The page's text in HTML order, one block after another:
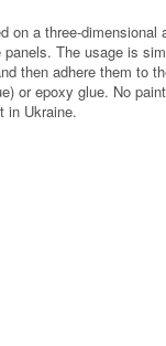
on a three-
The usage is
then adhere them to
or epoxy glue. No
in Ukraine.